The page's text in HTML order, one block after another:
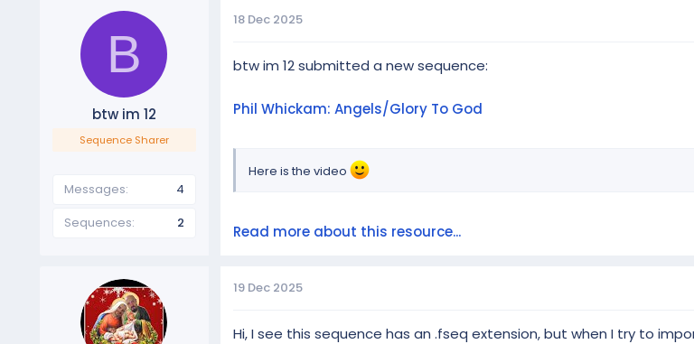
d
t
e
r
B
btw im 12
Sequence Sharer
Messages
4
Sequences
2
18 Dec 2025
btw im 12 submitted a new sequence:
Phil Whickam: Angels/Glory To God
Here is the video
Read more about this resource...
19 Dec 2025
Hi, I see this sequence has an .fseq extension, but when I try to